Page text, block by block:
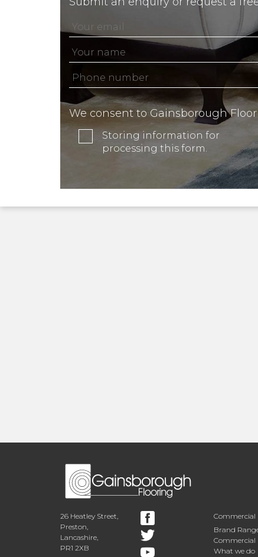
We consent to Gainsborough
Storing information for
processing this form.
26 Heatley Street,
Preston,
Lancashire,
PR1 2XB
Commercial
Brand
Commercial
What we do